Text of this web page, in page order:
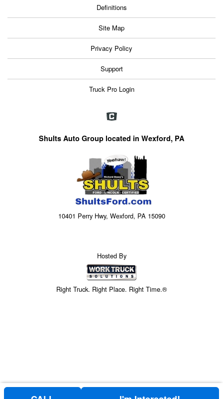
Definitions
Site Map
Privacy Policy
Support
Truck Pro Login
Shults Auto Group located in Wexford, PA
10401 Perry Hwy, Wexford, PA 15090
Hosted By
Right Truck. Right Place. Right Time.®